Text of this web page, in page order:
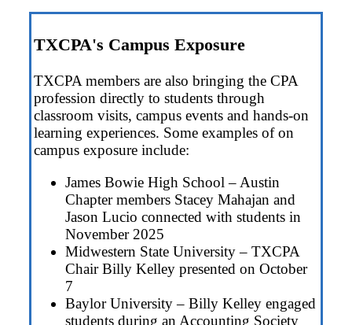
TXCPA's Campus Exposure
TXCPA members are also bringing the CPA
profession directly to students through
classroom visits, campus events and hands-on
learning experiences. Some examples of on
campus exposure include:
James Bowie High School – Austin
Chapter members Stacey Mahajan and
Jason Lucio connected with students in
November 2025
Midwestern State University – TXCPA
Chair Billy Kelley presented on October
7
Baylor University – Billy Kelley engaged
students during an Accounting Society